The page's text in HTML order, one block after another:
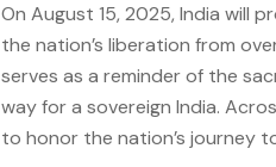
On August 15, 2025, India will
the nation’s liberation from
serves as a reminder of the
way for a sovereign India.
to honor the nation’s journey